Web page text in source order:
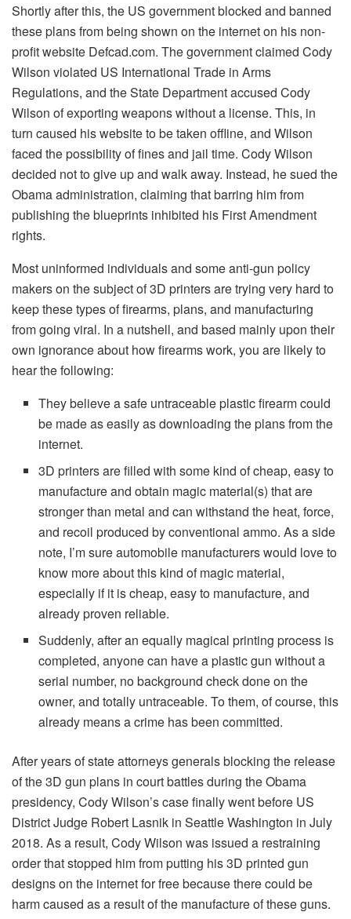
Shortly after this, the US government blocked and banned
these plans from being shown on the internet on his non-
profit website Defcad.com. The government claimed Cody
Wilson violated US International Trade in Arms
Regulations, and the State Department accused Cody
Wilson of exporting weapons without a license. This, in
turn caused his website to be taken offline, and Wilson
faced the possibility of fines and jail time. Cody Wilson
decided not to give up and walk away. Instead, he sued the
Obama administration, claiming that barring him from
publishing the blueprints inhibited his First Amendment
rights.
Most uninformed individuals and some anti-gun policy
makers on the subject of 3D printers are trying very hard to
keep these types of firearms, plans, and manufacturing
from going viral. In a nutshell, and based mainly upon their
own ignorance about how firearms work, you are likely to
hear the following:
They believe a safe untraceable plastic firearm could
be made as easily as downloading the plans from the
internet.
3D printers are filled with some kind of cheap, easy to
manufacture and obtain magic material(s) that are
stronger than metal and can withstand the heat, force,
and recoil produced by conventional ammo. As a side
note, I’m sure automobile manufacturers would love to
know more about this kind of magic material,
especially if it is cheap, easy to manufacture, and
already proven reliable.
Suddenly, after an equally magical printing process is
completed, anyone can have a plastic gun without a
serial number, no background check done on the
owner, and totally untraceable. To them, of course, this
already means a crime has been committed.
After years of state attorneys generals blocking the release
of the 3D gun plans in court battles during the Obama
presidency, Cody Wilson’s case finally went before US
District Judge Robert Lasnik in Seattle Washington in July
2018. As a result, Cody Wilson was issued a restraining
order that stopped him from putting his 3D printed gun
designs on the internet for free because there could be
harm caused as a result of the manufacture of these guns.